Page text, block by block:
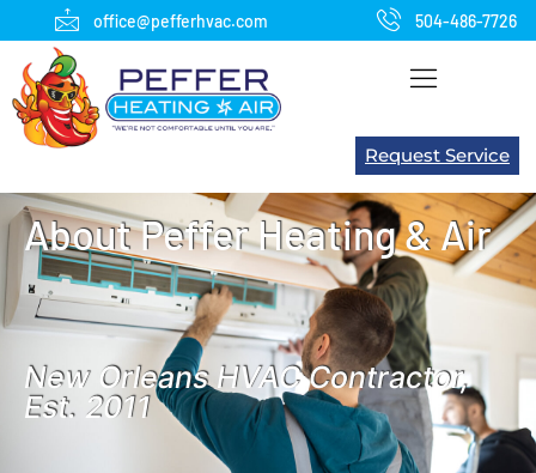
office@pefferhvac.com 504-486-7726
Request Service
About Peffer Heating & Air
New Orleans HVAC Contractor,
Est. 2011